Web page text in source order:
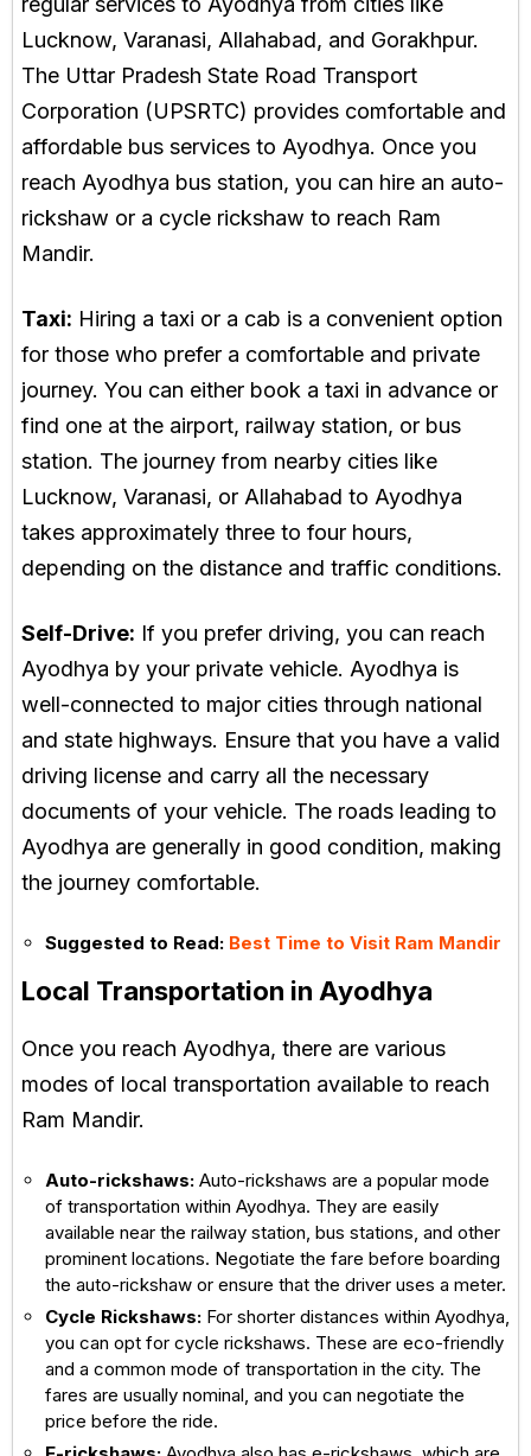
Lucknow, Varanasi, Allahabad, and Gorakhpur.
The Uttar Pradesh State Road Transport
Corporation (UPSRTC) provides comfortable and
affordable bus services to Ayodhya. Once you
reach Ayodhya bus station, you can hire an auto-
rickshaw or a cycle rickshaw to reach Ram
Mandir.
Taxi: Hiring a taxi or a cab is a convenient option
for those who prefer a comfortable and private
journey. You can either book a taxi in advance or
find one at the airport, railway station, or bus
station. The journey from nearby cities like
Lucknow, Varanasi, or Allahabad to Ayodhya
takes approximately three to four hours,
depending on the distance and traffic conditions.
Self-Drive: If you prefer driving, you can reach
Ayodhya by your private vehicle. Ayodhya is
well-connected to major cities through national
and state highways. Ensure that you have a valid
driving license and carry all the necessary
documents of your vehicle. The roads leading to
Ayodhya are generally in good condition, making
the journey comfortable.
Suggested to Read: Best Time to Visit Ram Mandir
Local Transportation in Ayodhya
Once you reach Ayodhya, there are various
modes of local transportation available to reach
Ram Mandir.
Auto-rickshaws: Auto-rickshaws are a popular mode
of transportation within Ayodhya. They are easily
available near the railway station, bus stations, and other
prominent locations. Negotiate the fare before boarding
the auto-rickshaw or ensure that the driver uses a meter.
Cycle Rickshaws: For shorter distances within Ayodhya,
you can opt for cycle rickshaws. These are eco-friendly
and a common mode of transportation in the city. The
fares are usually nominal, and you can negotiate the
price before the ride.